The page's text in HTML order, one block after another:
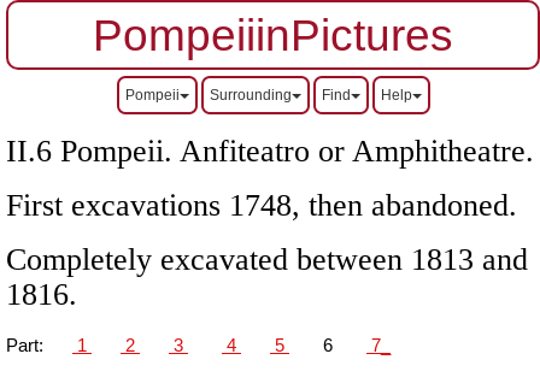
PompeiiinPictures
Pompeii Surrounding Find Help
II.6 Pompeii. Anfiteatro or Amphitheatre.
First excavations 1748, then abandoned.
Completely excavated between 1813 and
1816.
Part: 1 2 3 4 5 6 7_